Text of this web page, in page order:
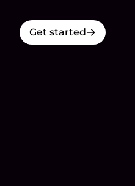
Get started